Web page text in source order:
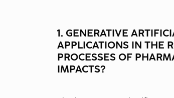
1. GENERATIVE
APPLICATIONS IN THE
PROCESSES OF
IMPACTS?